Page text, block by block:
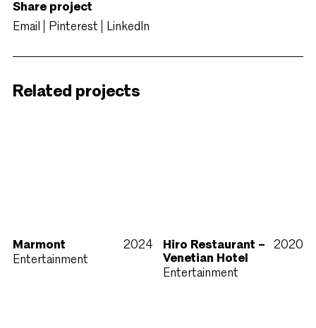
Share project
Email
Pinterest LinkedIn
Related projects
Marmont
Entertainment
2024
Hiro Restaurant –
Venetian Hotel
Entertainment
2020